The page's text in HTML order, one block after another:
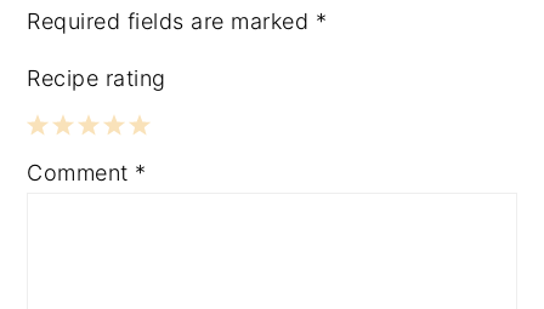
Required fields are marked *
Recipe rating
5
4
3
2
1
Comment *